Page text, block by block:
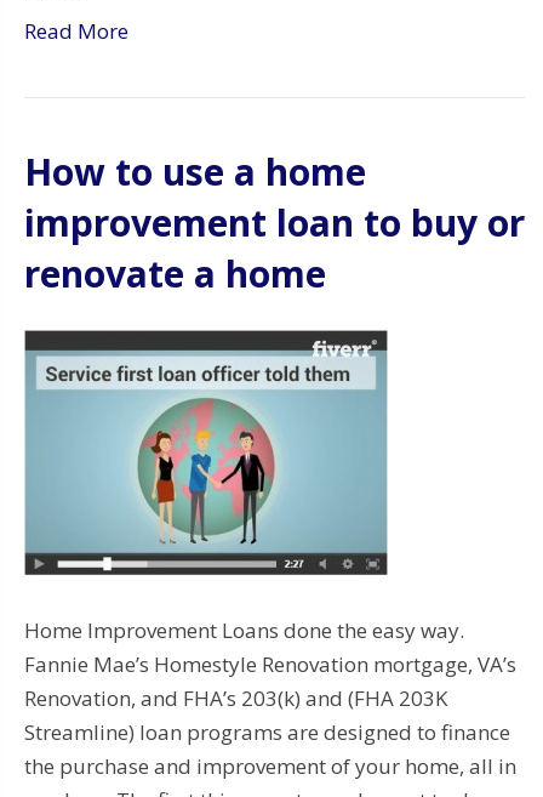
Read More
How to use a home
improvement loan to buy or
renovate a home
Home Improvement Loans done the easy way.
Fannie Mae’s Homestyle Renovation mortgage, VA’s
Renovation, and FHA’s 203(k) and (FHA 203K
Streamline) loan programs are designed to finance
the purchase and improvement of your home, all in